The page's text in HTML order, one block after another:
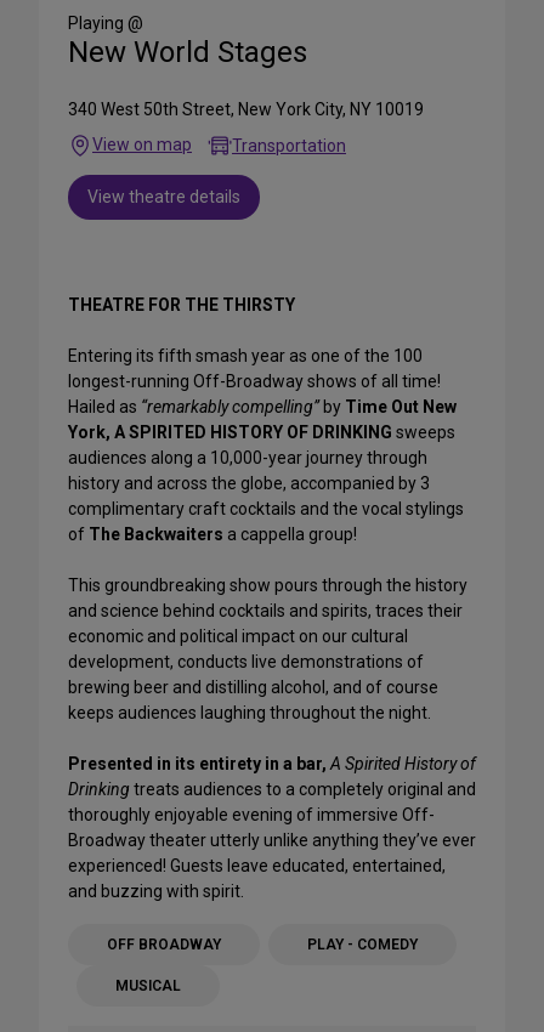
Media
Playing @
New World Stages
340 West 50th Street, New York City, NY 10019
View on map
Transportation
View theatre details
THEATRE FOR THE THIRSTY
Entering its fifth smash year as one of the 100
longest-running Off-Broadway shows of all time!
Hailed as “remarkably compelling” by Time Out New
York, A SPIRITED HISTORY OF DRINKING sweeps
audiences along a 10,000-year journey through
history and across the globe, accompanied by 3
complimentary craft cocktails and the vocal stylings
of The Backwaiters a cappella group!
This groundbreaking show pours through the history
and science behind cocktails and spirits, traces their
economic and political impact on our cultural
development, conducts live demonstrations of
brewing beer and distilling alcohol, and of course
keeps audiences laughing throughout the night.
Presented in its entirety in a bar, A Spirited History of
Drinkingtreats audiences to a completely original and
thoroughly enjoyable evening of immersive Off-
Broadway theater utterly unlike anything they’ve ever
experienced! Guests leave educated, entertained,
and buzzing with spirit.
OFF BROADWAY PLAY - COMEDY
MUSICAL